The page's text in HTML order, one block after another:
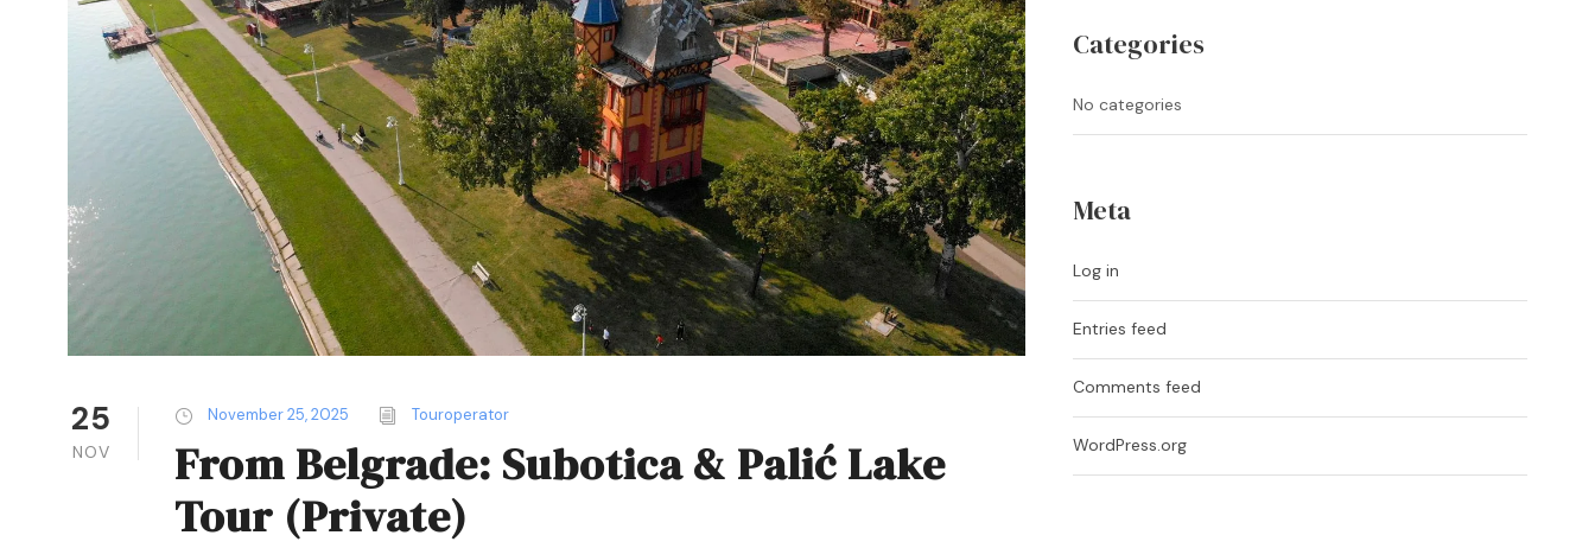
25
NOV
November 25, 2025 Touroperator
From Belgrade: Subotica & Palić Lake
Tour (Private)
Categories
No categories
Meta
Log in
Entries feed
Comments feed
WordPress.org